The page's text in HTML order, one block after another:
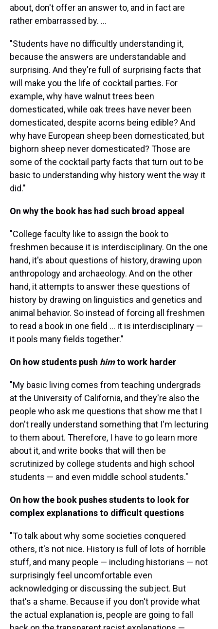
about, don't offer an answer to, and in fact are
rather embarrassed by. ...
"Students have no difficultly understanding it,
because the answers are understandable and
surprising. And they're full of surprising facts that
will make you the life of cocktail parties. For
example, why have walnut trees been
domesticated, while oak trees have never been
domesticated, despite acorns being edible? And
why have European sheep been domesticated, but
bighorn sheep never domesticated? Those are
some of the cocktail party facts that turn out to be
basic to understanding why history went the way it
did."
On why the book has had such broad appeal
"College faculty like to assign the book to
freshmen because it is interdisciplinary. On the one
hand, it's about questions of history, drawing upon
anthropology and archaeology. And on the other
hand, it attempts to answer these questions of
history by drawing on linguistics and genetics and
animal behavior. So instead of forcing all freshmen
to read a book in one field ... it is interdisciplinary —
it pools many fields together."
On how students push himto work harder
"My basic living comes from teaching undergrads
at the University of California, and they're also the
people who ask me questions that show me that I
don't really understand something that I'm lecturing
to them about. Therefore, I have to go learn more
about it, and write books that will then be
scrutinized by college students and high school
students — and even middle school students."
On how the book pushes students to look for
complex explanations to difficult questions
"To talk about why some societies conquered
others, it's not nice. History is full of lots of horrible
stuff, and many people — including historians — not
surprisingly feel uncomfortable even
acknowledging or discussing the subject. But
that's a shame. Because if you don't provide what
the actual explanation is, people are going to fall